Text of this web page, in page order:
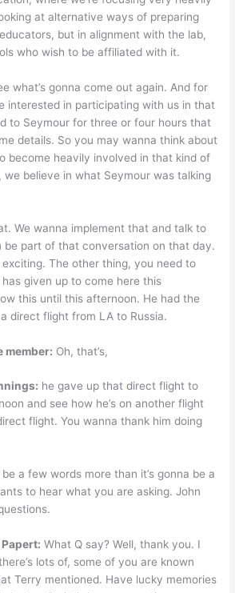
at alternative ways of preparing
but in alignment with the lab,
who wish to be affiliated with it.
what’s gonna come out again. And for
interested in participating with us in that
to Seymour for three or four hours that
details. So you may wanna think about
become heavily involved in that kind of
we believe in what Seymour was talking
We wanna implement that and talk to
be part of that conversation on that day.
exciting. The other thing, you need to
given up to come here this
this until this afternoon. He had the
direct flight from LA to Russia.
member: Oh, that’s,
he gave up that direct flight to
and see how he’s on another flight
flight. You wanna thank him doing
a few words more than it’s gonna be a
to hear what you are asking. John
What Q say? Well, thank you. I
lots of, some of you are known
Terry mentioned. Have lucky memories